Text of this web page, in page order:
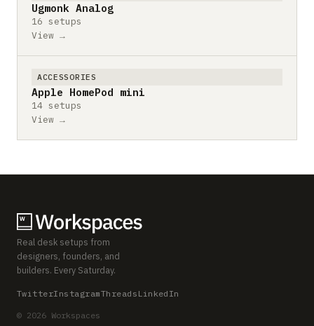
Ugmonk Analog
16 setups
View →
ACCESSORIES
Apple HomePod mini
14 setups
View →
Real desk setups from
designers, founders, and
builders. Every Saturday.
TwitterInstagramThreads LinkedIn
© 2026 Workspaces